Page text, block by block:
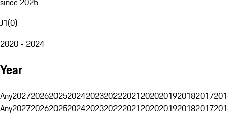
J1(0)
2020 - 2024
Year
Any20272026202520242023202220212020201920182017
Any20272026202520242023202220212020201920182017